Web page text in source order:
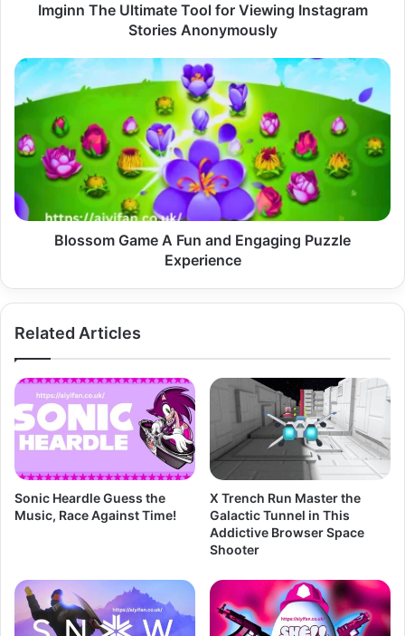
Imginn The Ultimate Tool for Viewing Instagram
Stories Anonymously
Blossom
Game
A
and
Engaging
Puzzle
Experience
Blossom Game A Fun and Engaging Puzzle
Experience
Related Articles
Sonic Heardle Guess the
Music, Race Against Time!
X Trench Run Master the
Galactic Tunnel in This
Addictive Browser Space
Shooter